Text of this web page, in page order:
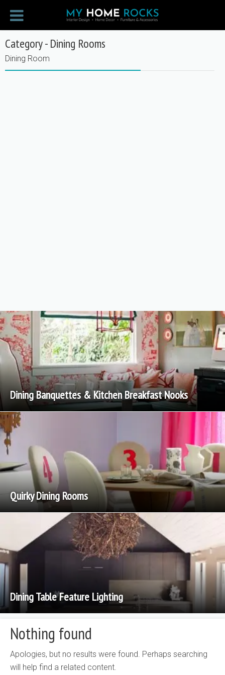
Category - Dining Rooms
Dining Room
Dining Banquettes & Kitchen Breakfast Nooks
Quirky Dining Rooms
Dining Table Feature Lighting
Nothing found
Apologies, but no results were found. Perhaps searching
will help find a related content.